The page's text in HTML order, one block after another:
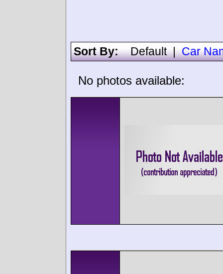
Sort By:Default|Car
No photos available: